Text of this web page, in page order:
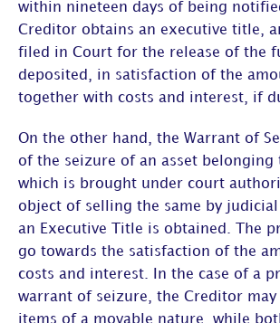
within nineteen days of being
Creditor obtains an executive title,
filed in Court for the release of the
deposited, in satisfaction of the
together with costs and interest, if
On the other hand, the Warrant of
of the seizure of an asset belonging
which is brought under court
object of selling the same by
an Executive Title is obtained. The
go towards the satisfaction of the
costs and interest. In the case of a
warrant of seizure, the Creditor may
items of a movable nature, while